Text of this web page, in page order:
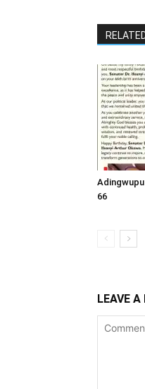
66
LEAVE A